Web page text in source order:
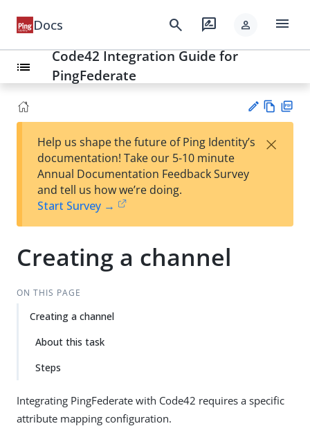
Docs search rate_review person menu
list
Code42 Integration Guide for
PingFederate
est
t
w
Help us shape the future of Ping Identity’s
documentation! Take our 5-10 minute
Annual Documentation Feedback Survey
and tell us how we’re doing.
Start Survey →
×
Creating a channel
ON THIS PAGE
Creating a channel
About this task
Steps
Integrating PingFederate with Code42 requires a specific
attribute mapping configuration.